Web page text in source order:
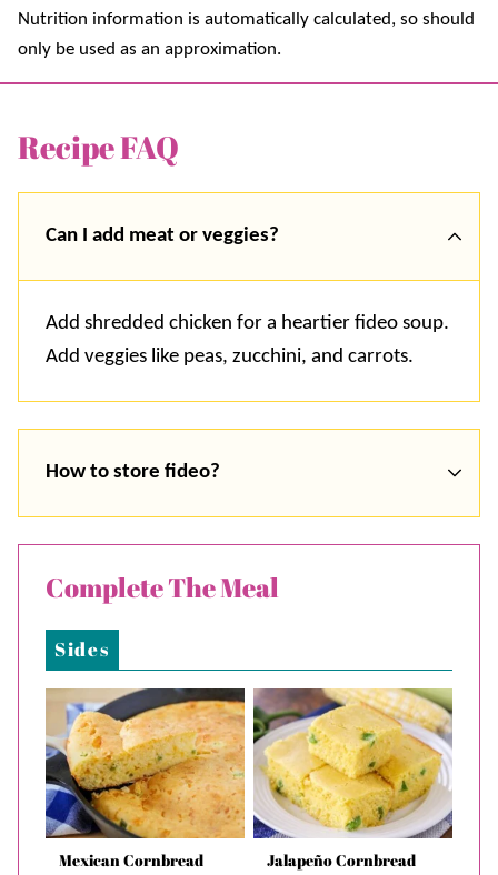
Nutrition information is automatically calculated, so should
only be used as an approximation.
Recipe FAQ
Can I add meat or veggies?
Add shredded chicken for a heartier fideo soup.
Add veggies like peas, zucchini, and carrots.
How to store fideo?
Complete The Meal
Sides
Mexican Cornbread Jalapeño Cornbread